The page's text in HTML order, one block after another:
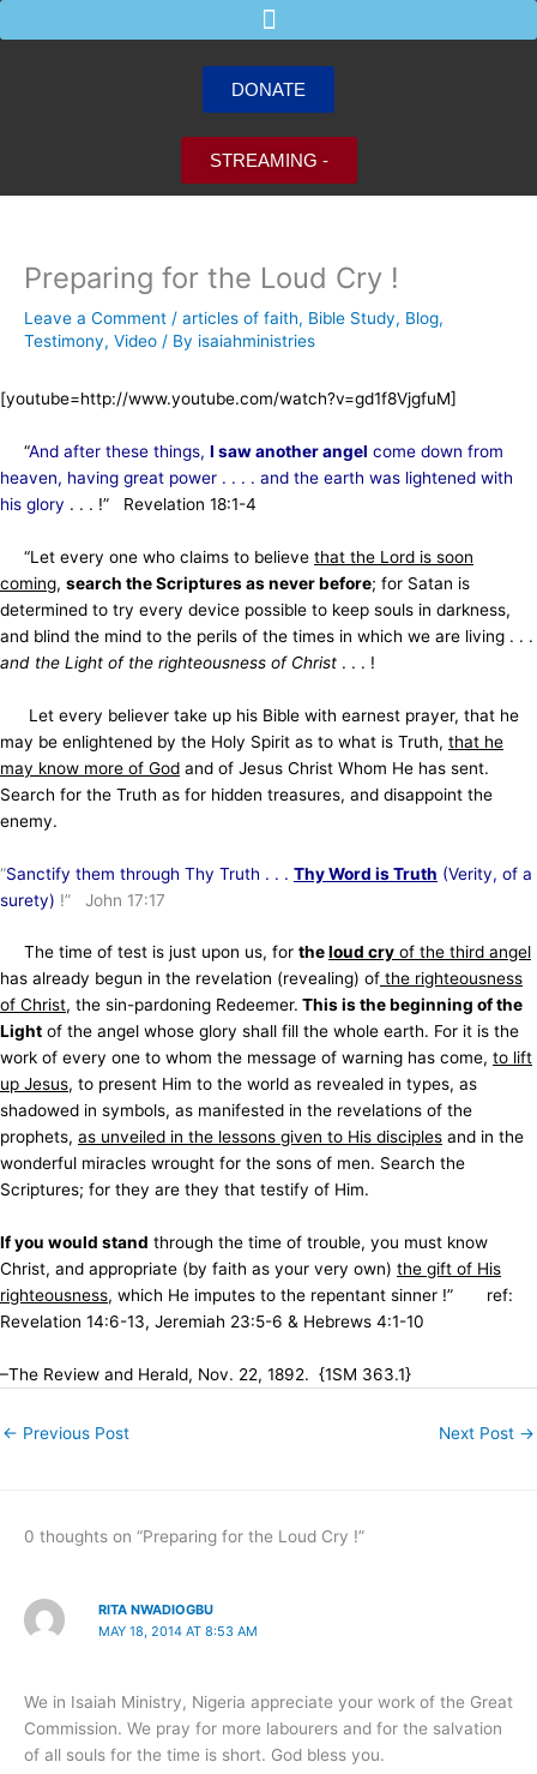
to
DONATE
STREAMING -
Preparing for the Loud Cry !
Leave a Comment / articles of faith, Bible Study, Blog,
Testimony, Video / By isaiahministries
[youtube=http://www.youtube.com/watch?v=gd1f8VjgfuM]
“And after these things, I saw another angel come down from
heaven, having great power . . . . and the earth was lightened with
his glory . . . !” Revelation 18:1-4
“Let every one who claims to believe that the Lord is soon
coming, search the Scriptures as never before; for Satan is
determined to try every device possible to keep souls in darkness,
and blind the mind to the perils of the times in which we are living . . .
and the Light of the righteousness of Christ . . . !
Let every believer take up his Bible with earnest prayer, that he
may be enlightened by the Holy Spirit as to what is Truth, that he
may know more of God and of Jesus Christ Whom He has sent.
Search for the Truth as for hidden treasures, and disappoint the
enemy.
“Sanctify them through Thy Truth . . . Thy Word is Truth (Verity, of a
surety) !” John 17:17
The time of test is just upon us, for theloud cry of the third angel
has already begun in the revelation (revealing) of the righteousness
of Christ, the sin-pardoning Redeemer. This is the beginning of the
Light of the angel whose glory shall fill the whole earth. For it is the
work of every one to whom the message of warning has come, to lift
up Jesus, to present Him to the world as revealed in types, as
shadowed in symbols, as manifested in the revelations of the
prophets, as unveiled in the lessons given to His disciples and in the
wonderful miracles wrought for the sons of men. Search the
Scriptures; for they are they that testify of Him.
If you would stand through the time of trouble, you must know
Christ, and appropriate (by faith as your very own) the gift of His
righteousness, which He imputes to the repentant sinner !” ref:
Revelation 14:6-13, Jeremiah 23:5-6 & Hebrews 4:1-10
–The Review and Herald, Nov. 22, 1892. {1SM 363.1}
← Previous Post Next Post →
0 thoughts on “Preparing for the Loud Cry !”
RITA NWADIOGBU
MAY 18, 2014 AT 8:53 AM
We in Isaiah Ministry, Nigeria appreciate your work of the Great
Commission. We pray for more labourers and for the salvation
of all souls for the time is short. God bless you.